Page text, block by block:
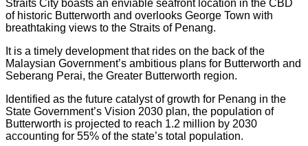
Straits City boasts an enviable seafront location in the CBD
of historic Butterworth and overlooks George Town with
breathtaking views to the Straits of Penang.
It is a timely development that rides on the back of the
Malaysian Government’s ambitious plans for Butterworth and
Seberang Perai, the Greater Butterworth region.
Identified as the future catalyst of growth for Penang in the
State Government’s Vision 2030 plan, the population of
Butterworth is projected to reach 1.2 million by 2030
accounting for 55% of the state’s total population.